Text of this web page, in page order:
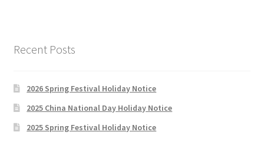
Recent Posts
2026 Spring Festival Holiday Notice
2025 China National Day Holiday Notice
2025 Spring Festival Holiday Notice